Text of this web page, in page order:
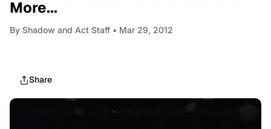
More...
By Shadow and Act Staff • Mar 29, 2012
Share